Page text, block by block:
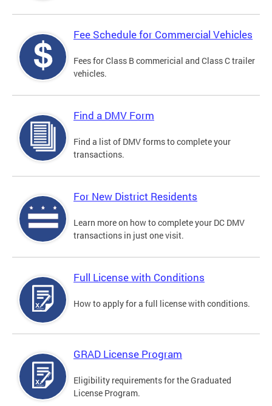
Fee Schedule for Commercial Vehicles
Fees for Class B commericial and Class C trailer
vehicles.
Find a DMV Form
Find a list of DMV forms to complete your
transactions.
For New District Residents
Learn more on how to complete your DC DMV
transactions in just one visit.
Full License with Conditions
How to apply for a full license with conditions.
GRAD License Program
Eligibility requirements for the Graduated
License Program.